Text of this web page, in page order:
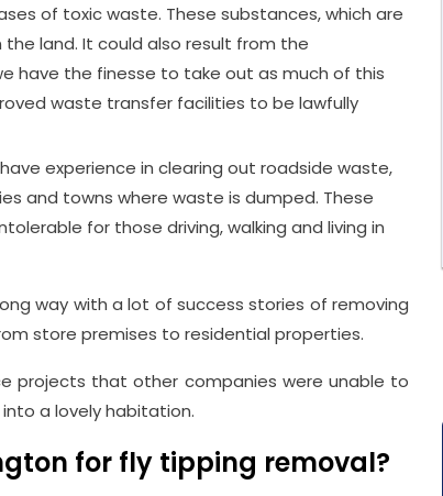
of toxic waste. These substances, which are
land. It could also result from the
have the finesse to take out as much of this
waste transfer facilities to be lawfully
experience in clearing out roadside waste,
and towns where waste is dumped. These
for those driving, walking and living in
way with a lot of success stories of removing
store premises to residential properties.
projects that other companies were unable to
a lovely habitation.
for fly tipping removal?